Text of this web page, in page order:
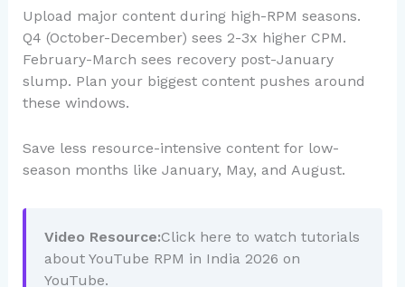
Upload major content during high-RPM seasons.
Q4 (October-December) sees 2-3x higher CPM.
February-March sees recovery post-January
slump. Plan your biggest content pushes around
these windows.
Save less resource-intensive content for low-
season months like January, May, and August.
Video Resource:Click here to watch tutorials
about YouTube RPM in India 2026 on
YouTube.